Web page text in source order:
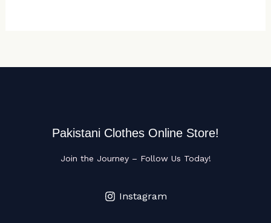
Pakistani Clothes Online Store!
Join the Journey – Follow Us Today!
Instagram